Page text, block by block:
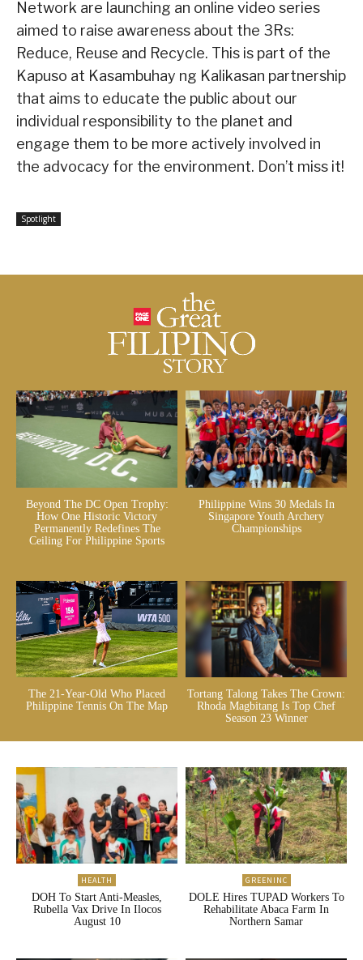
Network are launching an online video series
aimed to raise awareness about the 3Rs:
Reduce, Reuse and Recycle. This is part of the
Kapuso at Kasambuhay ng Kalikasan partnership
that aims to educate the public about our
individual responsibility to the planet and
engage them to be more actively involved in
the advocacy for the environment. Don’t miss it!
Spotlight
Beyond The DC Open Trophy:
How One Historic Victory
Permanently Redefines The
Ceiling For Philippine Sports
Philippine Wins 30 Medals In
Singapore Youth Archery
Championships
The 21-Year-Old Who Placed
Philippine Tennis On The Map
Tortang Talong Takes The Crown:
Rhoda Magbitang Is Top Chef
Season 23 Winner
HEALTH
DOH To Start Anti-Measles,
Rubella Vax Drive In Ilocos
August 10
GREENINC
DOLE Hires TUPAD Workers To
Rehabilitate Abaca Farm In
Northern Samar